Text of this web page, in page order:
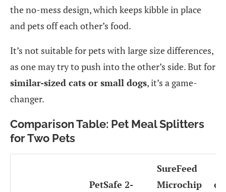
the no-mess design, which keeps kibble in place
and pets off each other’s food.
It’s not suitable for pets with large size differences,
as one may try to push into the other’s side. But for
similar-sized cats or small dogs, it’s a game-
changer.
Comparison Table: Pet Meal Splitters
for Two Pets
PetSafe 2-
SureFeed
Microchip